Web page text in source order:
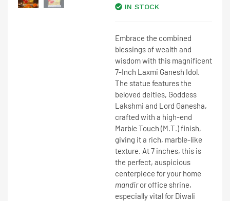
IN STOCK
Embrace the combined
blessings of wealth and
wisdom with this magnificent
7-Inch Laxmi Ganesh Idol.
The statue features the
beloved deities, Goddess
Lakshmi and Lord Ganesha,
crafted with a high-end
Marble Touch (M.T.)finish,
giving it a rich, marble-like
texture. At7 inches, this is
the perfect, auspicious
centerpiece for your home
mandiror office shrine,
especially vital for Diwali